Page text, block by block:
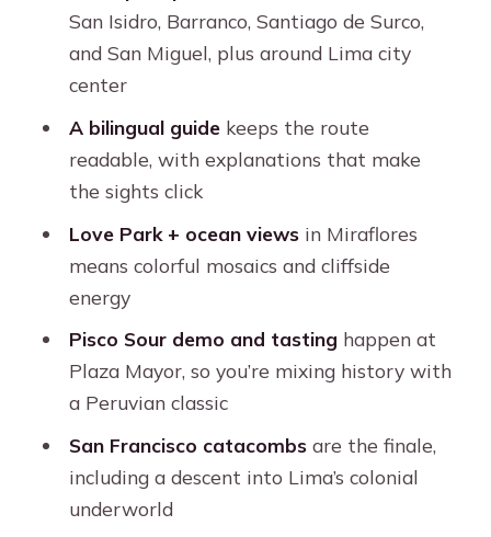
the underground finale
What to bring and what to expect on
the day
Who this tour is best for
Should you book this Lima City Tour?
FAQ
How long is the tour?
What’s included in the price?
Which languages will the guide
speak?
Where does pickup happen?
What happens if the Cathedral of
Lima is closed?
What should I bring and avoid?
San Isidro, Barranco, Santiago de Surco,
and San Miguel, plus around Lima city
center
A bilingual guidekeeps the route
readable, with explanations that make
the sights click
Love Park + ocean viewsin Miraflores
means colorful mosaics and cliffside
energy
Pisco Sour demo and tasting happen at
Plaza Mayor, so you’re mixing history with
a Peruvian classic
San Francisco catacombsare the finale,
including a descent into Lima’s colonial
underworld